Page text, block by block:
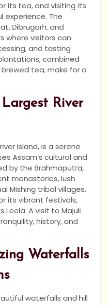
its tea, and visiting its
experience. The
Dibrugarh, and
where visitors can
and tasting
combined
tea, make for a
River
island, is a serene
Assam’s cultural and
by the Brahmaputra,
monasteries, lush
Mishing tribal villages.
its vibrant festivals,
Leela. A visit to Majuli
history, and
Waterfalls
waterfalls and hill